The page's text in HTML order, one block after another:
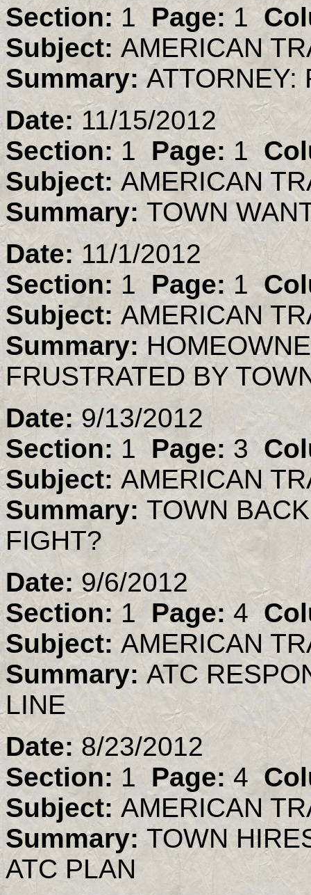
Section:1 Page: 1
Subject: AMERICAN
Summary:ATTORNEY:
Date:11/15/2012
Section: 1 Page:1
Subject:AMERICAN
Summary: TOWN
Date:11/1/2012
Section:1 Page: 1
Subject:AMERICAN
Summary:
FRUSTRATED BY
Date:9/13/2012
Section:1Page:3
Subject:AMERICAN
Summary: TOWN
FIGHT?
Date:9/6/2012
Section:1 Page:4
Subject: AMERICAN
Summary:ATC
LINE
Date:8/23/2012
Section: 1 Page:4
Subject:AMERICAN
Summary:TOWN
ATC PLAN